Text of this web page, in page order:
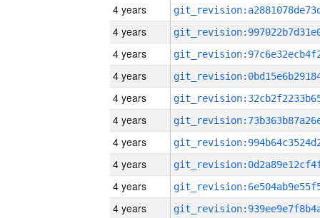
4 years
4 years
4 years
4 years
4 years
4 years
4 years
4 years
4 years
4 years